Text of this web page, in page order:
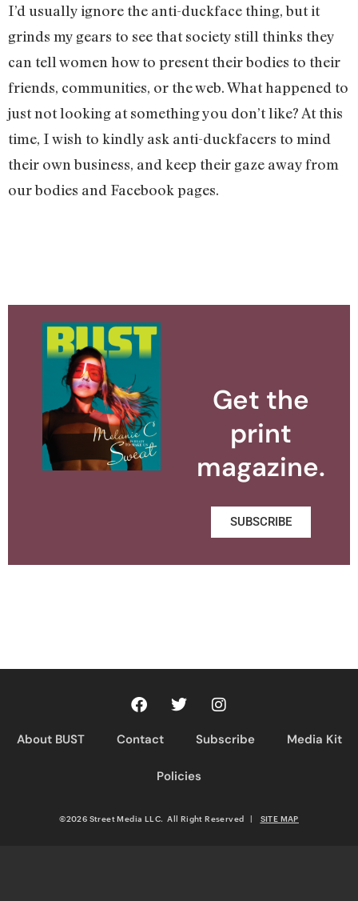
I’d usually ignore the anti-duckface thing, but it
grinds my gears to see that society still thinks they
can tell women how to present their bodies to their
friends, communities, or the web. What happened to
just not looking at something you don’t like? At this
time, I wish to kindly ask anti-duckfacers to mind
their own business, and keep their gaze away from
our bodies and Facebook pages.
Get the
print
magazine.
SUBSCRIBE
About BUST Contact Subscribe Media Kit
Policies
©2026 Street Media LLC. All Right Reserved | SITE MAP